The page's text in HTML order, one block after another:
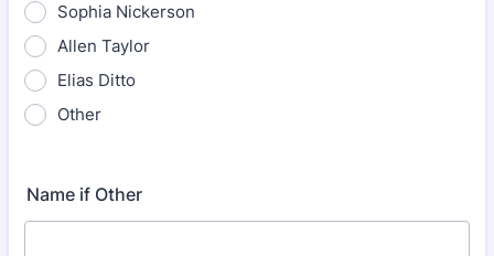
Sophia Nickerson
Allen Taylor
Elias Ditto
Other
Name if Other